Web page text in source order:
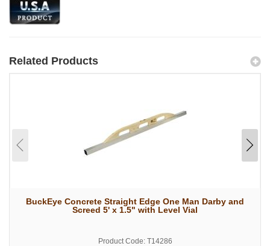
Related Products
BuckEye Concrete Straight Edge One Man Darby and
Screed 5' x 1.5" with Level Vial
Product Code: T14286